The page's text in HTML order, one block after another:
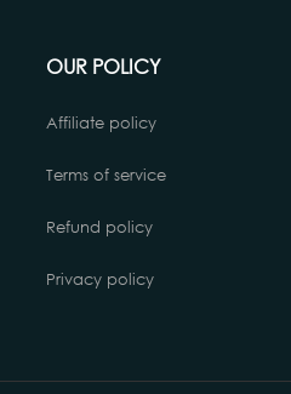
OUR POLICY
Affiliate policy
Terms of service
Refund policy
Privacy policy